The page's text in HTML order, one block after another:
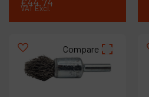
VAT Excl.
Compare